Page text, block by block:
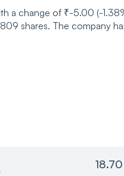
a change of ₹-5.00 (-
shares. The company
18.70